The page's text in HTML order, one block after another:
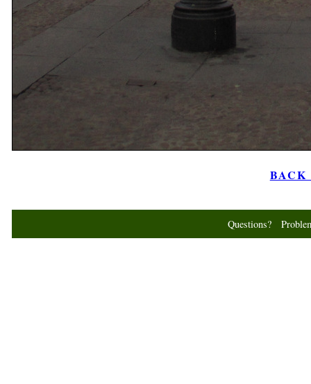
BACK
Questions?